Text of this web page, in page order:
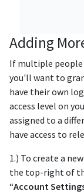
Adding
If multiple people
you'll want to
have their own
access level on
assigned to a
have access to
1.) To create a
the top-right of
“Account